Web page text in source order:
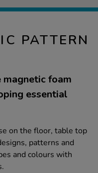
PATTERN
foam
essential
on the floor, table top
patterns and
and colours with